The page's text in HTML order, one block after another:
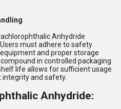
Anhydride
must adhere to safety
and proper storage
in controlled packaging
life allows for sufficient usage
and safety.
Anhydride: